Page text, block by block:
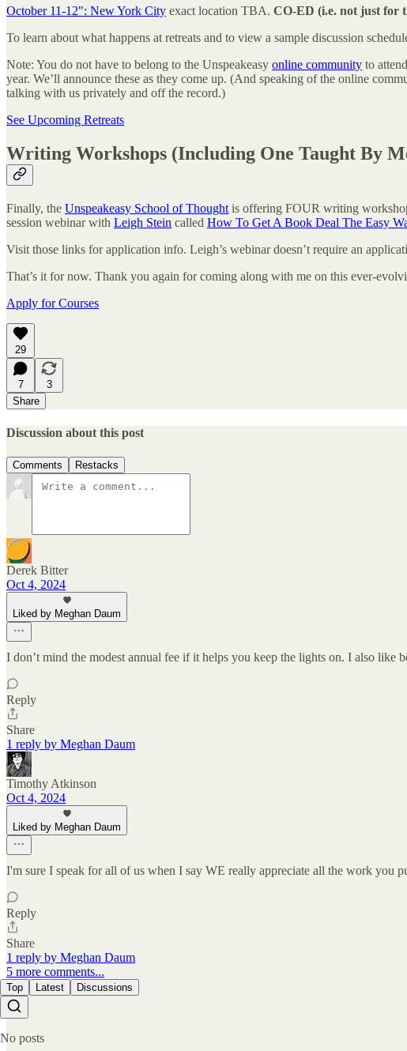
October 11-12": New York City exact location TBA. CO-ED (i.e. not just for
To learn about what happens at retreats and to view a sample discussion
Note: You do not have to belong to the Unspeakeasy online community to
year. We’ll announce these as they come up. (And speaking of the online
talking with us privately and off the record.)
See Upcoming Retreats
Writing Workshops (Including One Taught By
Finally, the Unspeakeasy School of Thought is offering FOUR writing
session webinar with Leigh Stein called How To Get A Book Deal The Easy
Visit those links for application info. Leigh’s webinar doesn’t require an
That’s it for now. Thank you again for coming along with me on this ever-
Apply for Courses
29
7
3
Share
Discussion about this post
Comments Restacks
Derek Bitter
Oct 4, 2024
Liked by Meghan Daum
I don’t mind the modest annual fee if it helps you keep the lights on. I also like
Reply
Share
1 reply by Meghan Daum
Timothy Atkinson
Oct 4, 2024
Liked by Meghan Daum
I'm sure I speak for all of us when I say WE really appreciate all the work you
Reply
Share
1 reply by Meghan Daum
5 more comments...
Top Latest Discussions
No posts